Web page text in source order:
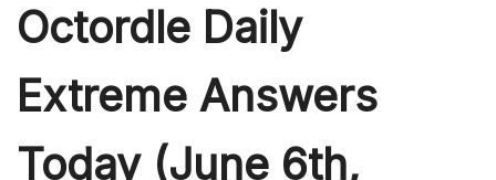
Octordle Daily
Extreme Answers
Today (June 6th,